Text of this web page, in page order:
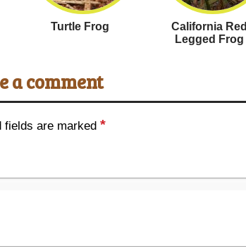
Turtle Frog
California
Legged Frog
a comment
fields are marked *